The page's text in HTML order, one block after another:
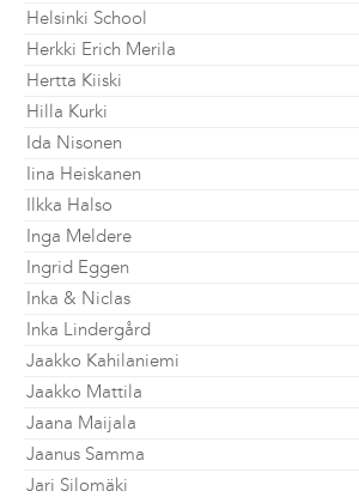
Helsinki School
Herkki Erich Merila
Hertta Kiiski
Hilla Kurki
Ida Nisonen
Iina Heiskanen
Ilkka Halso
Inga Meldere
Ingrid Eggen
Inka & Niclas
Inka Lindergård
Jaakko Kahilaniemi
Jaakko Mattila
Jaana Maijala
Jaanus Samma
Jari Silomäki